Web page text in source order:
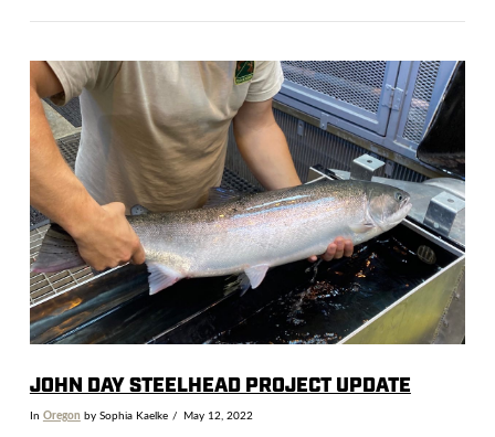
VIEW POST
JOHN DAY STEELHEAD PROJECT UPDATE
In Oregon by Sophia Kaelke May 12, 2022